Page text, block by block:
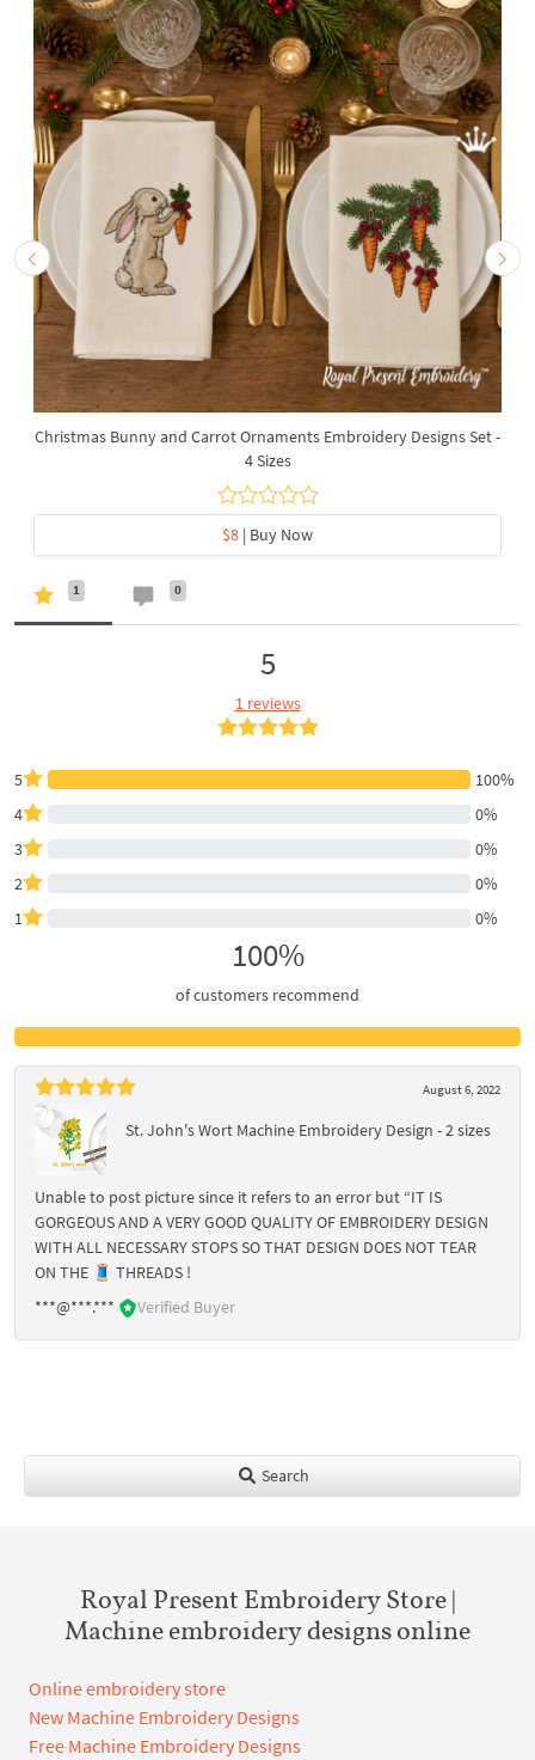
Christmas Bunny and Carrot Ornaments Embroidery Designs Set -
4 Sizes
$8 | Buy Now
1 0
5
1 reviews
5
100%
4
0%
3
0%
2
0%
1
0%
100%
of customers recommend
August 6, 2022
St. John's Wort Machine Embroidery Design - 2 sizes
Unable to post picture since it refers to an error but “IT IS
GORGEOUS AND A VERY GOOD QUALITY OF EMBROIDERY DESIGN
WITH ALL NECESSARY STOPS SO THAT DESIGN DOES NOT TEAR
ON THE 🧵 THREADS !
***@***.***
Verified Buyer
Search
Royal Present Embroidery Store |
Machine embroidery designs online
Online embroidery store
New Machine Embroidery Designs
Free Machine Embroidery Designs